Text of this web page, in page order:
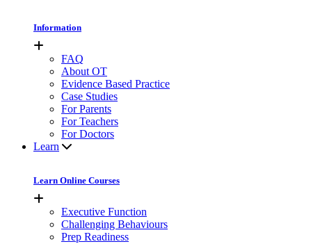
Information
FAQ
About OT
Evidence Based Practice
Case Studies
For Parents
For Teachers
For Doctors
Learn
Learn Online Courses
Executive Function
Challenging Behaviours
Prep Readiness